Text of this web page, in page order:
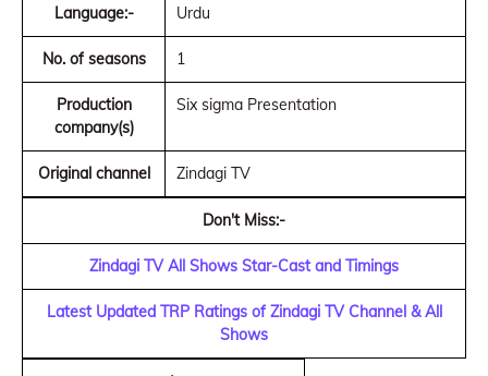
Language:- Urdu
No. of seasons 1
Production
company(s)
Six sigma Presentation
Original channel Zindagi TV
Don't Miss:-
Zindagi TV All Shows Star-Cast and Timings
Latest Updated TRP Ratings of Zindagi TV Channel & All
Shows